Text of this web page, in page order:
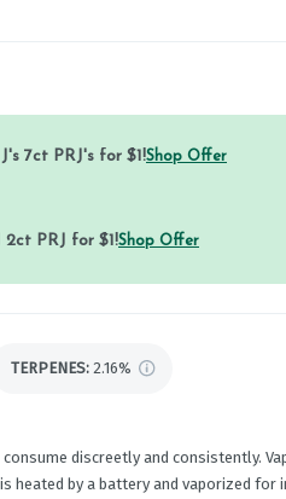
7ct PRJ's for $1!Shop Offer
2ct PRJ for $1!Shop Offer
TERPENES: 2.16%
discreetly and consistently.
heated by a battery and vaporized for